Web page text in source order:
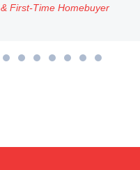
Business Owner